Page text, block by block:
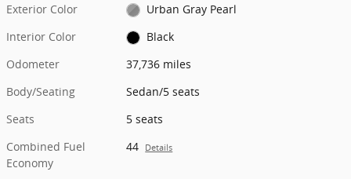
Exterior Color
Urban Gray Pearl
Interior Color
Black
Odometer
37,736 miles
Body/Seating
Sedan/5 seats
Seats
5 seats
Combined Fuel
Economy
44 Details